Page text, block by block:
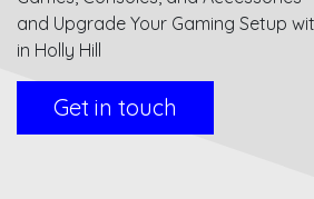
and Upgrade Your Gaming Setup
in Holly Hill
Get in touch